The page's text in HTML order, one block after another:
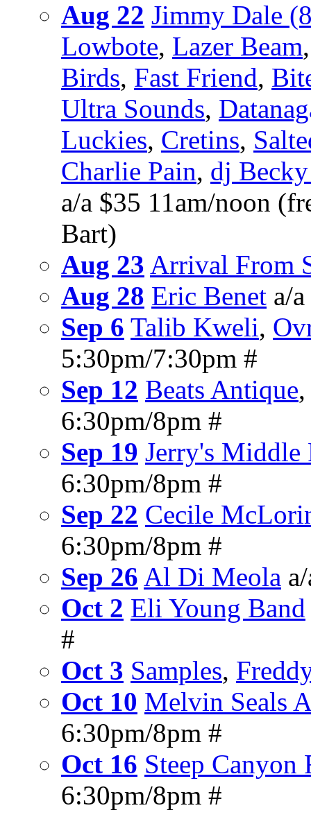
Aug 22 Jimmy Dale
Lowbote, Lazer Beam
Birds, Fast Friend,
Ultra Sounds,
Luckies, Cretins,
Charlie Pain, dj
a/a $35 11am/noon
Bart)
Aug 23 Arrival From
Aug 28 Eric Benet a/
Sep 6 Talib Kweli,
5:30pm/7:30pm #
Sep 12 Beats Antique
6:30pm/8pm #
Sep 19 Jerry's Middle
6:30pm/8pm #
Sep 22 Cecile
6:30pm/8pm #
Sep 26 Al Di Meola
Oct 2 Eli Young Band
#
Oct 3 Samples,
Oct 10 Melvin Seals
6:30pm/8pm #
Oct 16 Steep Canyon
6:30pm/8pm #